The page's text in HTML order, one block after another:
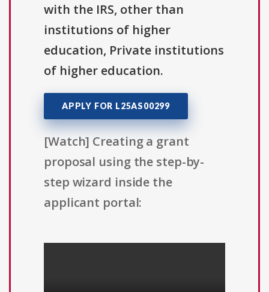
with the IRS, other than
institutions of higher
education, Private institutions
of higher education.
APPLY FOR L25AS00299
[Watch] Creating a grant
proposal using the step-by-
step wizard inside the
applicant portal: